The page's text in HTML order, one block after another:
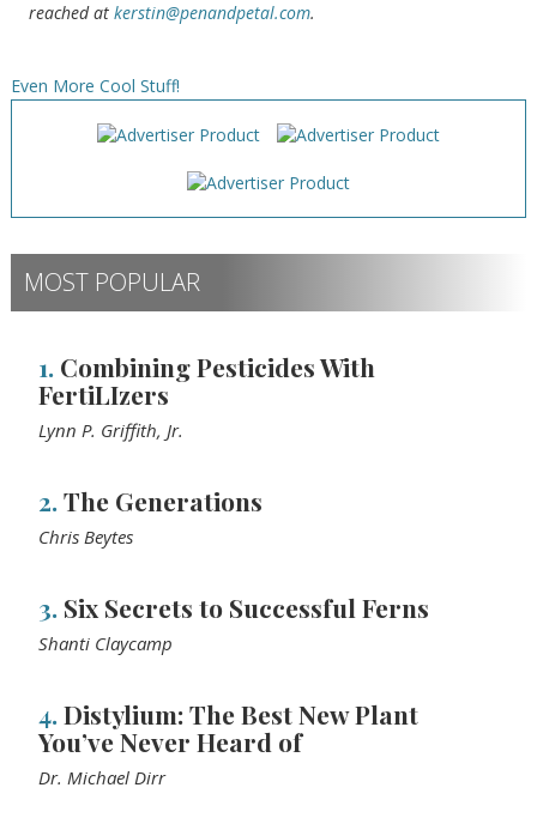
reached at kerstin@penandpetal.com.
Even More Cool Stuff!
MOST POPULAR
1. Combining Pesticides With
FertiLIzers
Lynn P. Griffith, Jr.
2.The Generations
Chris Beytes
3. Six Secrets to Successful Ferns
Shanti Claycamp
4.Distylium: The Best New Plant
You’ve Never Heard of
Dr. Michael Dirr